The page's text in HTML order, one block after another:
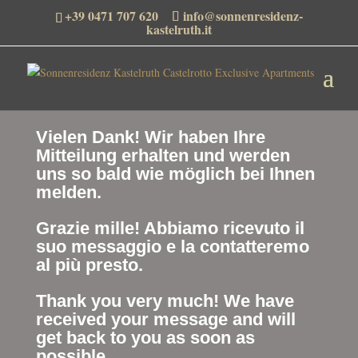
+39 0471 707 620 info@sonnenresidenz-
kastelruth.it
Vielen Dank! Wir haben Ihre
Mitteilung erhalten und werden
uns so bald wie möglich bei Ihnen
melden.
Grazie mille! Abbiamo ricevuto il
suo messaggio e la contatteremo
al più presto.
Thank you very much! We have
received your message and will
get back to you as soon as